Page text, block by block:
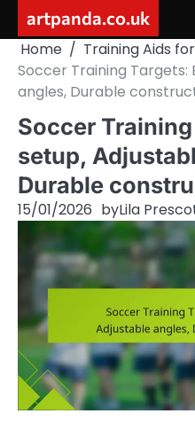
content
artpanda.co.uk
Home
Training Aids
Soccer Training Targets:
angles, Durable
Soccer
setup,
Durable
15/01/2026 byLila